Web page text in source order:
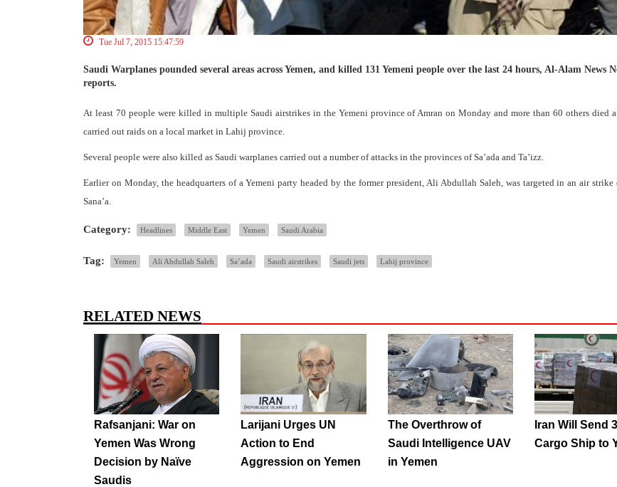
Tue Jul 7, 2015 15:47:59
Saudi Warplanes pounded several areas across Yemen, and killed 131 Yemeni people over the last 24 hours, Al-Alam News
reports.
At least 70 people were killed in multiple Saudi airstrikes in the Yemeni province of Amran on Monday and more than 60 others died
carried out raids on a local market in Lahij province.
Several people were also killed as Saudi warplanes carried out a number of attacks in the provinces of Sa’ada and Ta’izz.
Earlier on Monday, the headquarters of a Yemeni party headed by the former president, Ali Abdullah Saleh, was targeted in an air
Sana’a.
Category: Headlines Middle East Yemen Saudi Arabia
Tag: Yemen Ali Abdullah Saleh Sa’ada Saudi airstrikes Saudi jets Lahij province
RELATED NEWS
Rafsanjani: War on
Yemen Was Wrong
Decision by Naïve
Saudis
Larijani Urges UN
Action to End
Aggression on Yemen
The Overthrow of
Saudi Intelligence UAV
in Yemen
Iran Will Send
Cargo Ship to